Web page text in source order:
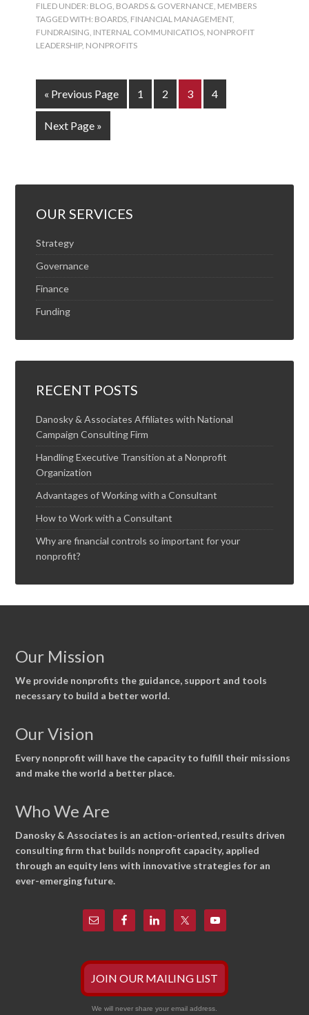
FILED UNDER: BLOG, BOARDS & GOVERNANCE, MEMBERS
TAGGED WITH: BOARDS, FINANCIAL MANAGEMENT,
FUNDRAISING, INTERNAL COMMUNICATIOS, NONPROFIT
LEADERSHIP, NONPROFITS
« Previous Page 1 2 3 4
Next Page »
OUR SERVICES
Strategy
Governance
Finance
Funding
RECENT POSTS
Danosky & Associates Affiliates with National
Campaign Consulting Firm
Handling Executive Transition at a Nonprofit
Organization
Advantages of Working with a Consultant
How to Work with a Consultant
Why are financial controls so important for your
nonprofit?
Our Mission
We provide nonprofits the guidance, support and tools
necessary to build a better world.
Our Vision
Every nonprofit will have the capacity to fulfill their missions
and make the world a better place.
Who We Are
Danosky & Associates is an action-oriented, results driven
consulting firm that builds nonprofit capacity, applied
through an equity lens with innovative strategies for an
ever-emerging future.
JOIN OUR MAILING LIST
We will never share your email address.